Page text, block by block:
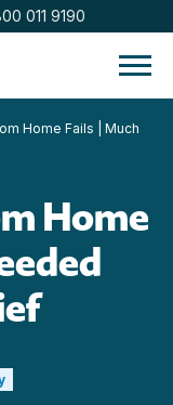
011 9190
Home Fails | Much
Home